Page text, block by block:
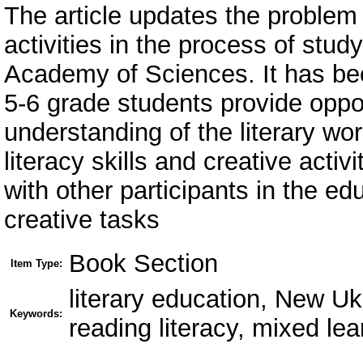
The article updates the
activities in the process of
Academy of Sciences. It has
5-6 grade students provide
understanding of the literary
literacy skills and creative
with other participants in the
creative tasks
Item Type: Book Section
Keywords:
literary education, New
reading literacy, mixed